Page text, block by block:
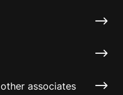
associates